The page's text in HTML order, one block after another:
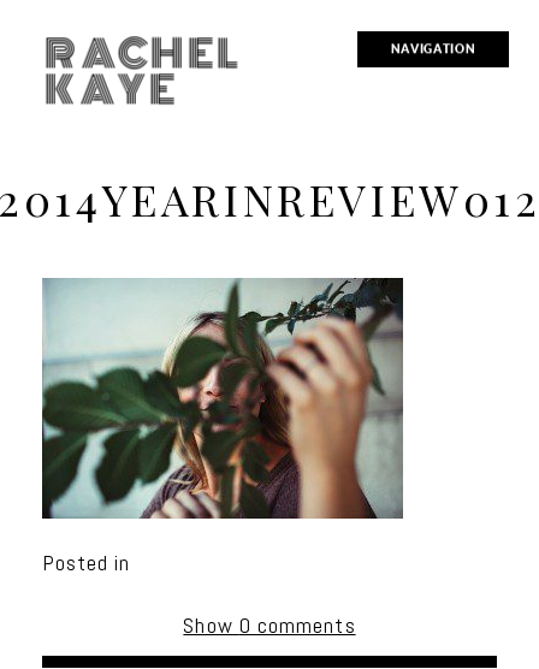
NAVIGATION
RACHEL
KAYE
Posted in
Show 0 comments